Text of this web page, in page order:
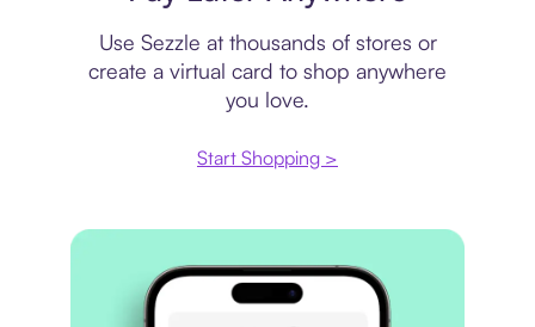
Use Sezzle at thousands of stores or
create a virtual card to shop anywhere
you love.
Start Shopping >